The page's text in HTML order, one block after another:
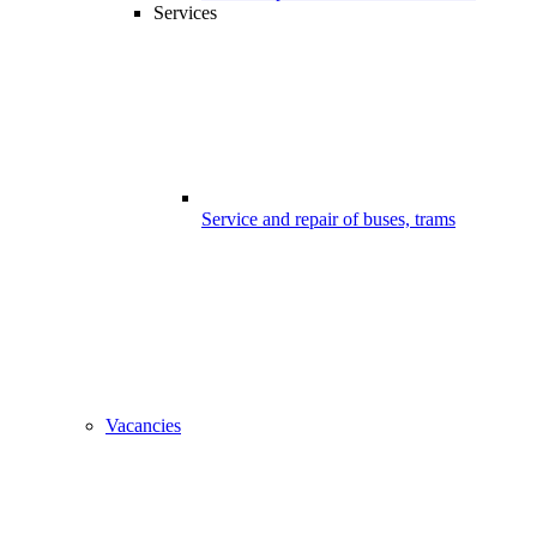
Services
Service and repair of buses, trams
Vacancies